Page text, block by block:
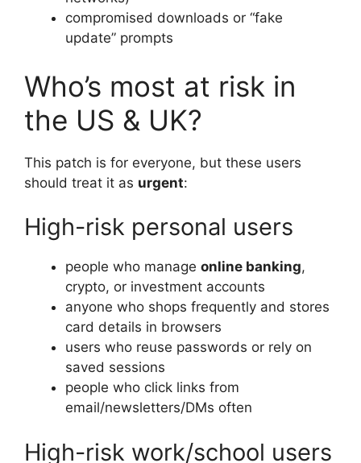
compromised downloads or “fake
update” prompts
Who’s most at risk in
the US & UK?
This patch is for everyone, but these users
should treat it as urgent:
High-risk personal users
people who manage online banking,
crypto, or investment accounts
anyone who shops frequently and stores
card details in browsers
users who reuse passwords or rely on
saved sessions
people who click links from
email/newsletters/DMs often
High-risk work/school users